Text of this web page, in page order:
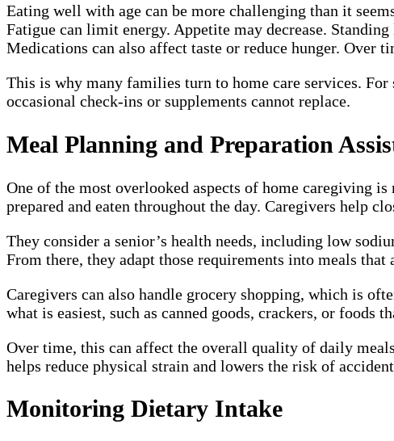
Eating well with age can be more challenging than it
Fatigue can limit energy. Appetite may decrease.
Medications can also affect taste or reduce hunger. Over
This is why many families turn to home care services.
occasional check-ins or supplements cannot replace.
Meal Planning and Preparation
One of the most overlooked aspects of home caregiving
prepared and eaten throughout the day. Caregivers help
They consider a senior’s health needs, including low
From there, they adapt those requirements into meals that
Caregivers can also handle grocery shopping, which is
what is easiest, such as canned goods, crackers, or foods
Over time, this can affect the overall quality of daily
helps reduce physical strain and lowers the risk of
Monitoring Dietary Intake